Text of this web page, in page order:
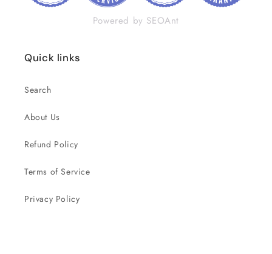
Powered by SEOAnt
Quick links
Search
About Us
Refund Policy
Terms of Service
Privacy Policy